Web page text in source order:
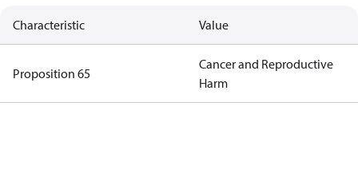
Characteristic Value
Proposition 65
Cancer and Reproductive
Harm